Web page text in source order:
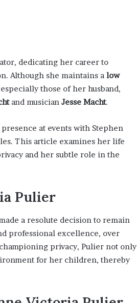
dedicating her career to
Although she maintains a low
those of her husband,
and musician Jesse Macht.
at events with Stephen
This article examines her life
and her subtle role in the
Pulier
a resolute decision to remain
professional excellence, over
privacy, Pulier not only
for her children, thereby